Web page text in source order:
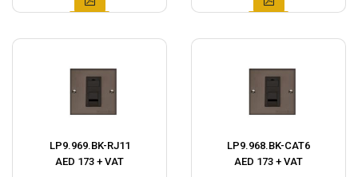
LP9.969.BK-RJ11
AED 173 + VAT
LP9.968.BK-CAT6
AED 173 + VAT